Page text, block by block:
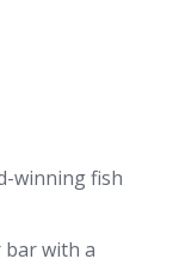
winning fish
bar with a